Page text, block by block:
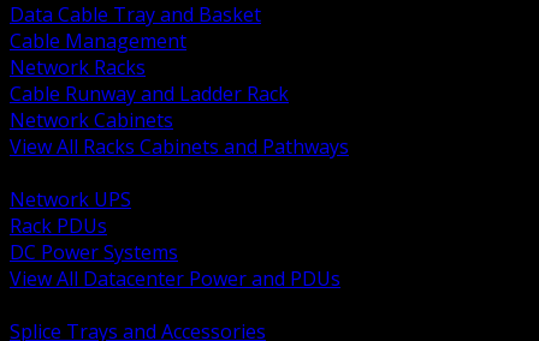
Data Cable Tray and Basket
Cable Management
Network Racks
Cable Runway and Ladder Rack
Network Cabinets
View All Racks Cabinets and Pathways
Network UPS
Rack PDUs
DC Power Systems
View All Datacenter Power and PDUs
Splice Trays and Accessories